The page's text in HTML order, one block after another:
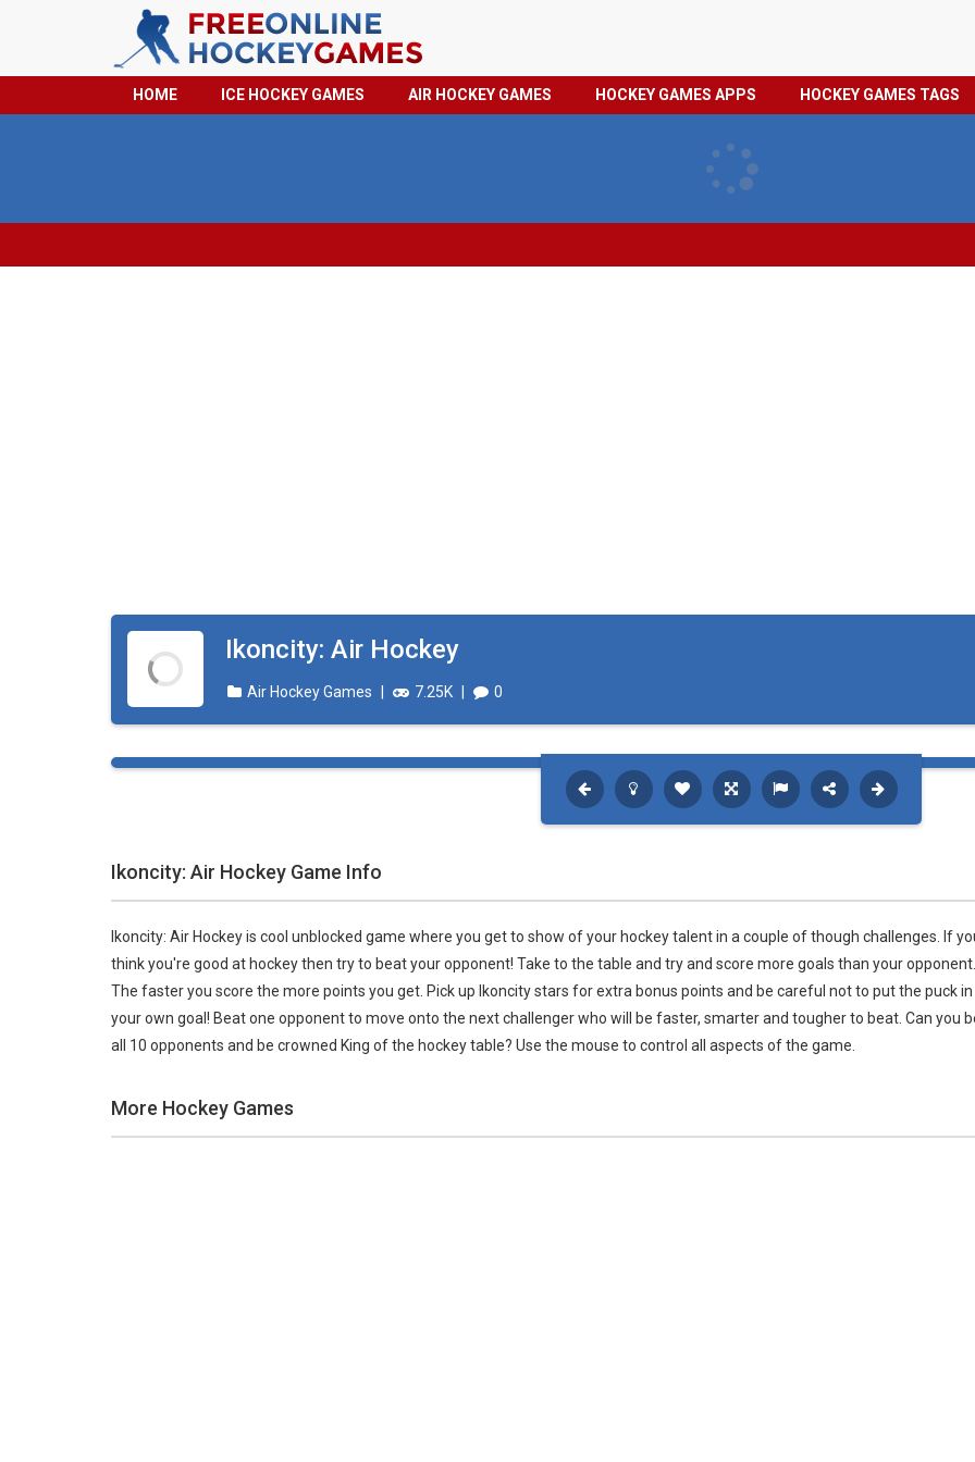
HOCKEY
TAGS
PRIVACY
HOME ICE HOCKEY GAMES AIR HOCKEY GAMES HOCKEY GAMES APPS HOCKEY GAMES TAGS
Ikoncity: Air Hockey
Air Hockey Games 7.25K 0
Ikoncity: Air Hockey Game Info
Ikoncity: Air Hockey is cool unblocked game where you get to show of your hockey talent in a couple of though challenges. If
think you're good at hockey then try to beat your opponent! Take to the table and try and score more goals than your opponent.
The faster you score the more points you get. Pick up Ikoncity stars for extra bonus points and be careful not to put the puck in
your own goal! Beat one opponent to move onto the next challenger who will be faster, smarter and tougher to beat. Can you
all 10 opponents and be crowned King of the hockey table? Use the mouse to control all aspects of the game.
More Hockey Games